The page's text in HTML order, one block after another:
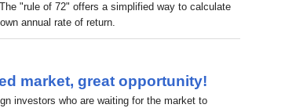
"rule of 72" offers a simplified way to calculate
annual rate of return.
market, great opportunity!
investors who are waiting for the market to